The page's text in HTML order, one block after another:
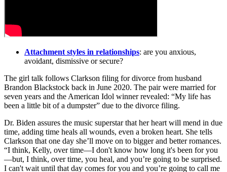
Attachment styles in relationships: are you anxious,
avoidant, dismissive or secure?
The girl talk follows Clarkson filing for divorce from husband
Brandon Blackstock back in June 2020. The pair were married for
seven years and the American Idol winner revealed: “My life has
been a little bit of a dumpster” due to the divorce filing.
Dr. Biden assures the music superstar that her heart will mend in due
time, adding time heals all wounds, even a broken heart. She tells
Clarkson that one day she’ll move on to bigger and better romances.
“I think, Kelly, over time—I don't know how long it's been for you
—but, I think, over time, you heal, and you’re going to be surprised.
I can't wait until that day comes for you and you’re going to call me